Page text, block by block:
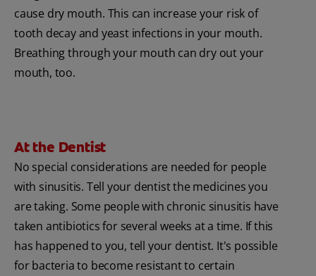
cause dry mouth. This can increase your risk of
tooth decay and yeast infections in your mouth.
Breathing through your mouth can dry out your
mouth, too.
At the Dentist
No special considerations are needed for people
with sinusitis. Tell your dentist the medicines you
are taking. Some people with chronic sinusitis have
taken antibiotics for several weeks at a time. If this
has happened to you, tell your dentist. It's possible
for bacteria to become resistant to certain